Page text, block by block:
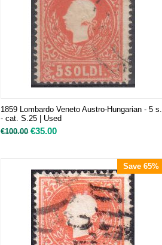
1859 Lombardo Veneto Austro-Hungarian - 5 s.
- cat. S.25 | Used
€100.00 €35.00
Save 65%